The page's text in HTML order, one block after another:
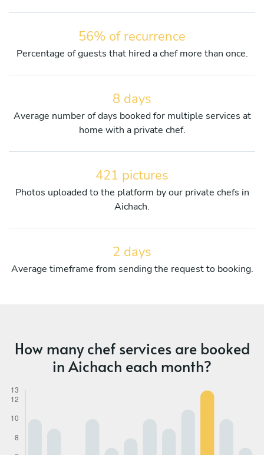
56% of recurrence
Percentage of guests that hired a chef more than once.
8 days
Average number of days booked for multiple services at
home with a private chef.
421 pictures
Photos uploaded to the platform by our private chefs in
Aichach.
2 days
Average timeframe from sending the request to booking.
How many chef services are booked
in Aichach each month?